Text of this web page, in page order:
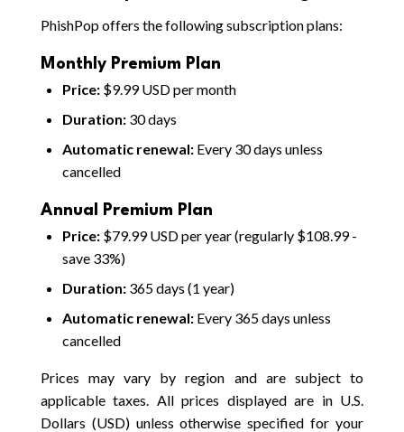
PhishPop offers the following subscription plans:
Monthly Premium Plan
Price:$9.99 USD per month
Duration:30 days
Automatic renewal:Every 30 days unless
cancelled
Annual Premium Plan
Price:$79.99 USD per year (regularly $108.99 -
save 33%)
Duration:365 days (1 year)
Automatic renewal:Every 365 days unless
cancelled
Prices may vary by region and are subject to
applicable taxes. All prices displayed are in U.S.
Dollars (USD) unless otherwise specified for your